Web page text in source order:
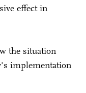
effect in
the situation
implementation